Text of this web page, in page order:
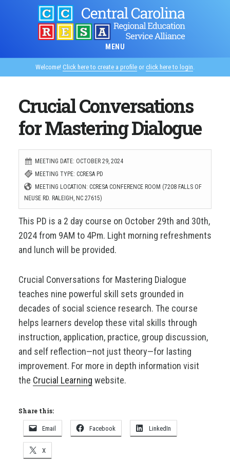
MENU
Welcome! Click here to create a profile or click here to login.
Crucial Conversations
for Mastering Dialogue
MEETING DATE: OCTOBER 29, 2024
MEETING TYPE: CCRESA PD
MEETING LOCATION: CCRESA CONFERENCE ROOM (7208 FALLS OF
NEUSE RD. RALEIGH, NC 27615)
This PD is a 2 day course on October 29th and 30th,
2024 from 9AM to 4Pm. Light morning refreshments
and lunch will be provided.
Crucial Conversations for Mastering Dialogue
teaches nine powerful skill sets grounded in
decades of social science research. The course
helps learners develop these vital skills through
instruction, application, practice, group discussion,
and self reflection—not just theory—for lasting
improvement. For more in depth information visit
the Crucial Learning website.
Share this:
Email Facebook LinkedIn
X